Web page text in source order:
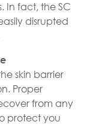
In fact, the SC
disrupted
skin barrier
Proper
from any
protect you